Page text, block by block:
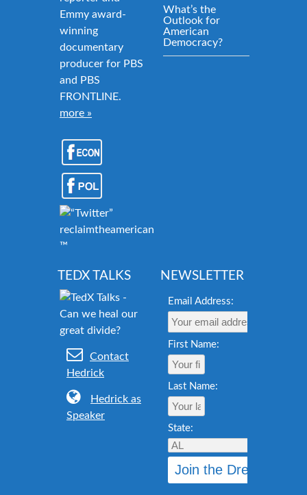
Emmy award-
winning
documentary
producer for PBS
and PBS
FRONTLINE.
more »
reclaimtheamericandream.org
™
What’s the
Outlook for
American
Democracy?
TEDX TALKS
Contact
Hedrick
Hedrick as
Speaker
NEWSLETTER
Email Address:
First Name:
Last Name:
State: